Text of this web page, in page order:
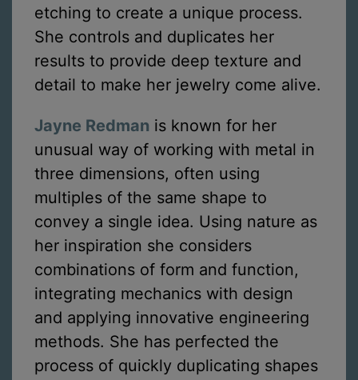
etching to create a unique process.
She controls and duplicates her
results to provide deep texture and
detail to make her jewelry come alive.
Jayne Redman is known for her
unusual way of working with metal in
three dimensions, often using
multiples of the same shape to
convey a single idea. Using nature as
her inspiration she considers
combinations of form and function,
integrating mechanics with design
and applying innovative engineering
methods. She has perfected the
process of quickly duplicating shapes